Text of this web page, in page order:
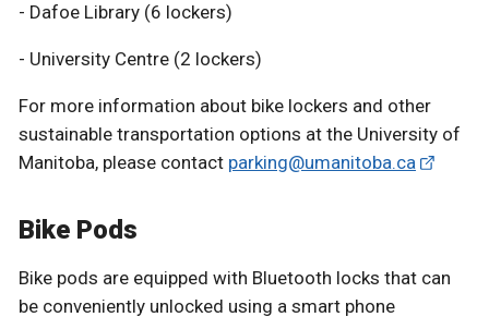
- Dafoe Library (6 lockers)
- University Centre (2 lockers)
For more information about bike lockers and other
sustainable transportation options at the University of
Manitoba, please contact parking@umanitoba.ca
Bike Pods
Bike pods are equipped with Bluetooth locks that can
be conveniently unlocked using a smart phone